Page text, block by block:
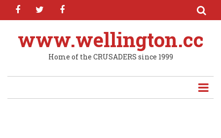
Skip
content
facebooktwitter
www.wellington.cc
Home of the CRUSADERS since 1999